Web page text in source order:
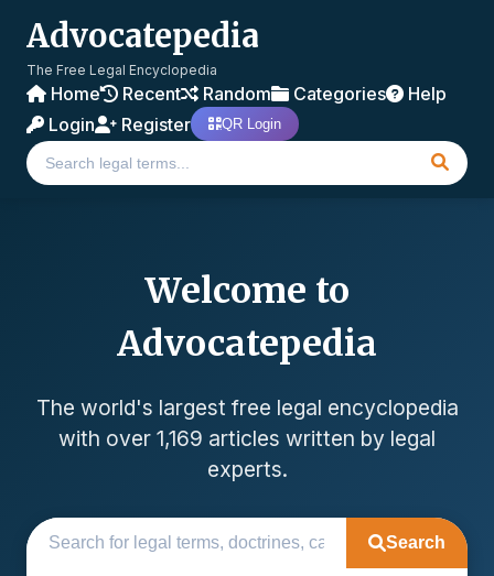
Advocatepedia
The Free Legal Encyclopedia
Home Recent Random Categories
Help
Login
Register QR Login
Welcome to
Advocatepedia
The world's largest free legal encyclopedia
with over 1,169 articles written by legal
experts.
Search